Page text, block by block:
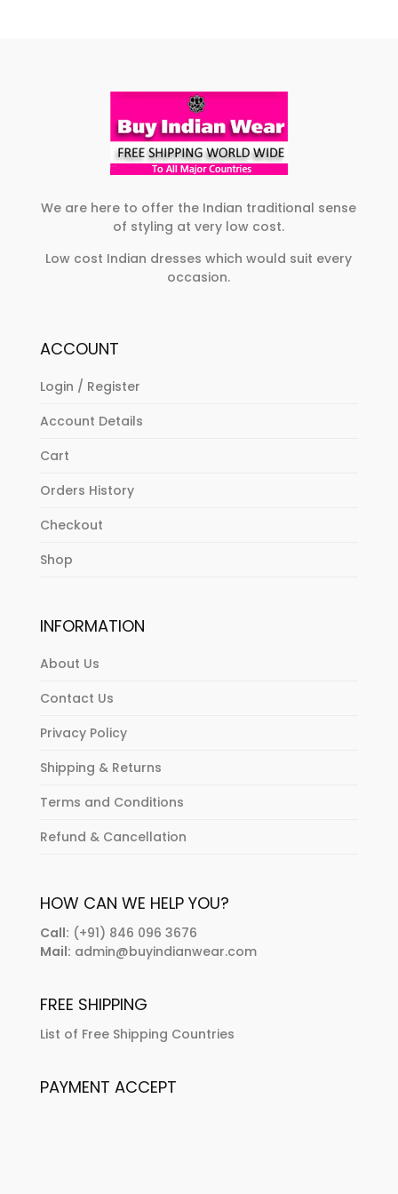
page
may
be
chosen
on
product
page
We are here to offer the Indian traditional sense
of styling at very low cost.
Low cost Indian dresses which would suit every
occasion.
ACCOUNT
Login / Register
Account Details
Cart
Orders History
Checkout
Shop
INFORMATION
About Us
Contact Us
Privacy Policy
Shipping & Returns
Terms and Conditions
Refund & Cancellation
HOW CAN WE HELP YOU?
Call: (+91) 846 096 3676
Mail: admin@buyindianwear.com
FREE SHIPPING
List of Free Shipping Countries
PAYMENT ACCEPT